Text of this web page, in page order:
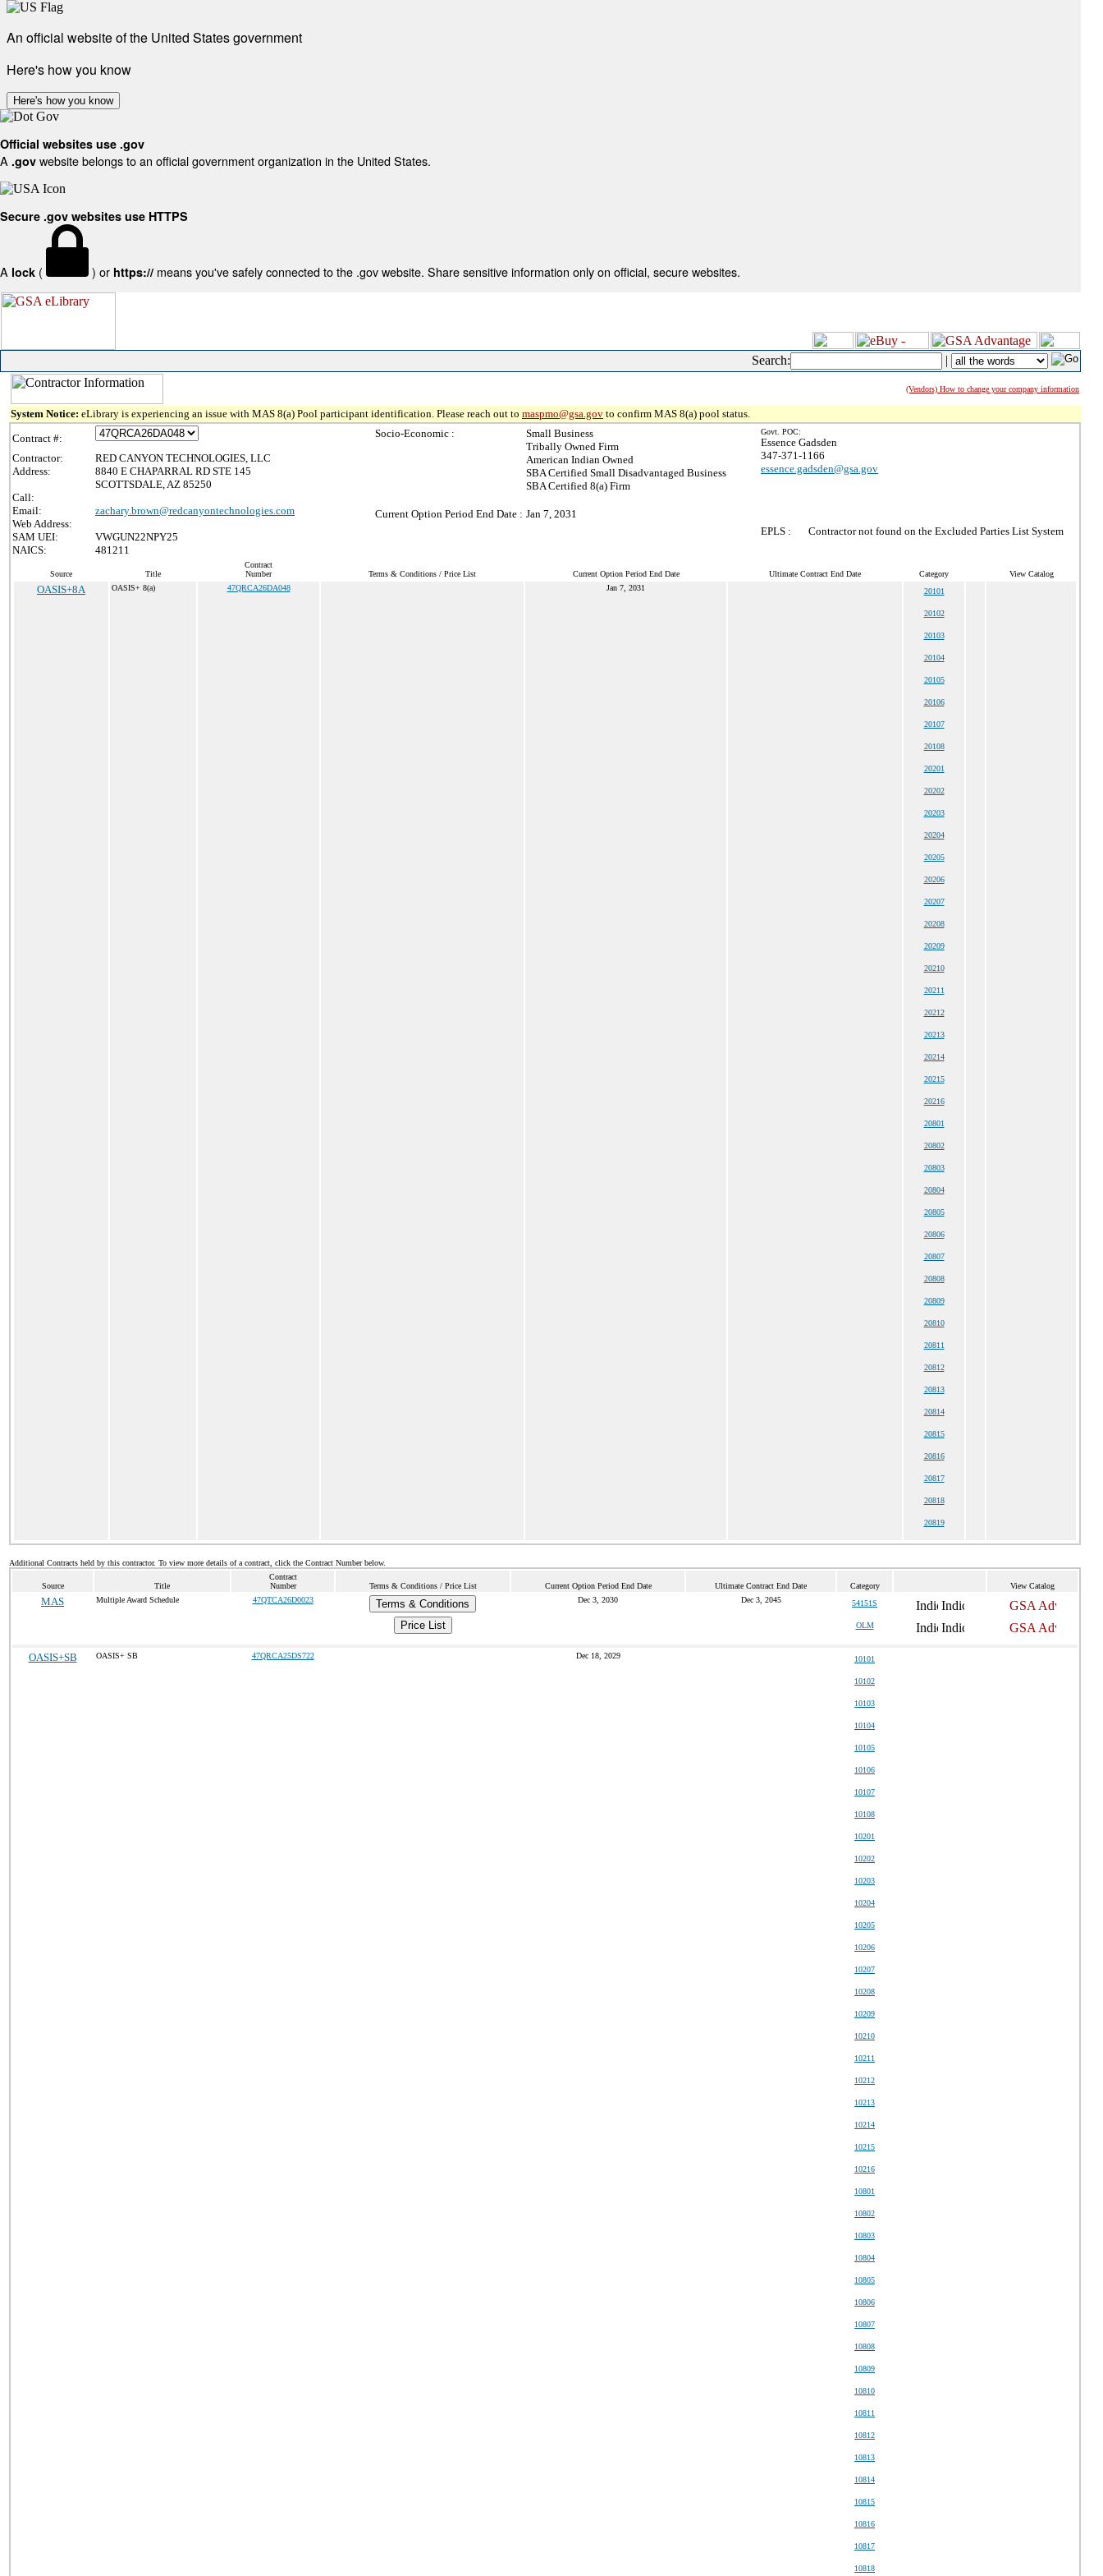
An official website of the United States government
Here's how you know
Here's how you know
Official websites use .gov
A .gov website belongs to an official government organization in the United States.
Secure .gov websites use HTTPS
A lock ( ) or https:// means you've safely connected to the .gov website. Share sensitive information only on official, secure websites.
Search: |
(Vendors) How to change your company information
System Notice: eLibrary is experiencing an issue with MAS 8(a) Pool participant identification. Please reach out to maspmo@gsa.gov to confirm MAS 8(a) pool status.
Contract #:
Contractor:
RED CANYON TECHNOLOGIES, LLC
Address:
8840 E CHAPARRAL RD STE 145
SCOTTSDALE, AZ 85250
Call:
Email:
zachary.brown@redcanyontechnologies.com
Web Address:
SAM UEI:
VWGUN22NPY25
NAICS:
481211
Socio-Economic :
Small Business
Tribally Owned Firm
American Indian Owned
SBA Certified Small Disadvantaged Business
SBA Certified 8(a) Firm
Current Option Period End Date : Jan 7, 2031
Govt. POC:
Essence Gadsden
347-371-1166
essence.gadsden@gsa.gov
EPLS : Contractor not found on the Excluded Parties List System
Source Title
Contract
Number
Terms & Conditions / Price List Current Option Period End Date Ultimate Contract End Date Category View Catalog
OASIS+8A OASIS+ 8(a) 47QRCA26DA048 Jan 7, 2031 20101
20102
20103
20104
20105
20106
20107
20108
20201
20202
20203
20204
20205
20206
20207
20208
20209
20210
20211
20212
20213
20214
20215
20216
20801
20802
20803
20804
20805
20806
20807
20808
20809
20810
20811
20812
20813
20814
20815
20816
20817
20818
20819
Additional Contracts held by this contractor. To view more details of a contract, click the Contract Number below.
Source Title
Contract
Number
Terms & Conditions / Price List Current Option Period End Date Ultimate Contract End Date Category View Catalog
MAS Multiple Award Schedule 47QTCA26D0023
Terms & Conditions
Price List
Dec 3, 2030 Dec 3, 2045 54151S
OLM
OASIS+SB OASIS+ SB 47QRCA25DS722 Dec 18, 2029 10101
10102
10103
10104
10105
10106
10107
10108
10201
10202
10203
10204
10205
10206
10207
10208
10209
10210
10211
10212
10213
10214
10215
10216
10801
10802
10803
10804
10805
10806
10807
10808
10809
10810
10811
10812
10813
10814
10815
10816
10817
10818